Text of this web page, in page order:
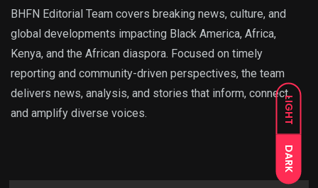
LIGHT
DARK
BHFN Editorial Team covers breaking news, culture, and
global developments impacting Black America, Africa,
Kenya, and the African diaspora. Focused on timely
reporting and community-driven perspectives, the team
delivers news, analysis, and stories that inform, connect,
and amplify diverse voices.